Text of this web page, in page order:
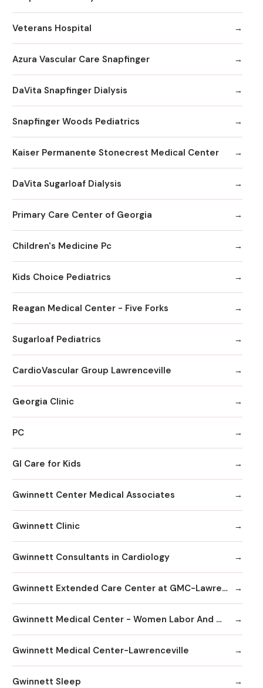
Veterans Hospital
Azura Vascular Care Snapfinger
DaVita Snapfinger Dialysis
Snapfinger Woods Pediatrics
Kaiser Permanente Stonecrest Medical Center
DaVita Sugarloaf Dialysis
Primary Care Center of Georgia
Children's Medicine Pc
Kids Choice Pediatrics
Reagan Medical Center - Five Forks
Sugarloaf Pediatrics
CardioVascular Group Lawrenceville
Georgia Clinic
PC
GI Care for Kids
Gwinnett Center Medical Associates
Gwinnett Clinic
Gwinnett Consultants in Cardiology
Gwinnett Extended Care Center at GMC-Lawrenceville
Gwinnett Medical Center - Women Labor And Delivery
Gwinnett Medical Center-Lawrenceville
Gwinnett Sleep